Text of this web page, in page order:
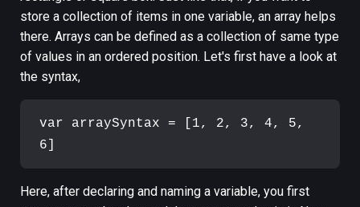
store a collection of items in one variable, an array helps
there. Arrays can be defined as a collection of same type
of values in an ordered position. Let's first have a look at
the syntax,
var arraySyntax = [1, 2, 3, 4, 5,
Here, after declaring and naming a variable, you first